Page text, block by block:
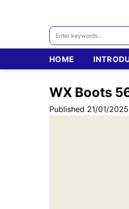
Search
HOME
WX Boots
Published 21/01/2025